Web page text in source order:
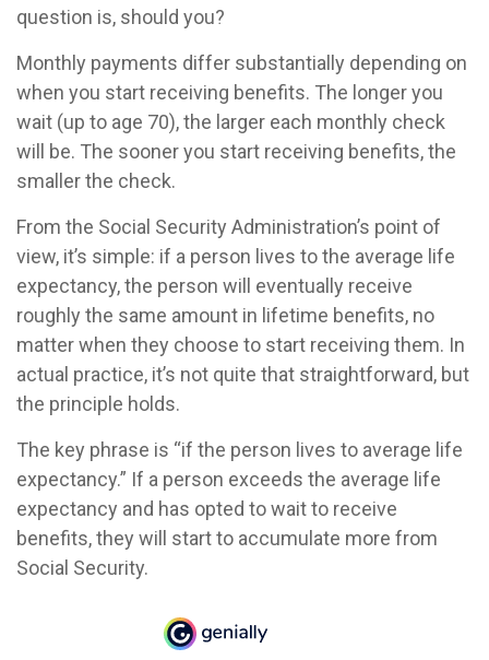
question is, should you?
Monthly payments differ substantially depending on
when you start receiving benefits. The longer you
wait (up to age 70), the larger each monthly check
will be. The sooner you start receiving benefits, the
smaller the check.
From the Social Security Administration’s point of
view, it’s simple: if a person lives to the average life
expectancy, the person will eventually receive
roughly the same amount in lifetime benefits, no
matter when they choose to start receiving them. In
actual practice, it’s not quite that straightforward, but
the principle holds.
The key phrase is “if the person lives to average life
expectancy.” If a person exceeds the average life
expectancy and has opted to wait to receive
benefits, they will start to accumulate more from
Social Security.